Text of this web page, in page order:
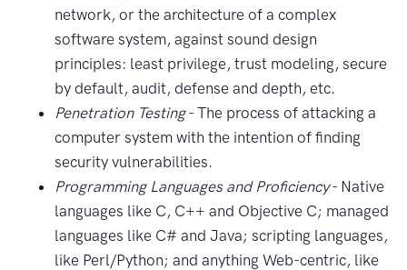
network, or the architecture of a complex
software system, against sound design
principles: least privilege, trust modeling, secure
by default, audit, defense and depth, etc.
Penetration Testing- The process of attacking a
computer system with the intention of finding
security vulnerabilities.
Programming Languages and Proficiency- Native
languages like C, C++ and Objective C; managed
languages like C# and Java; scripting languages,
like Perl/Python; and anything Web-centric, like